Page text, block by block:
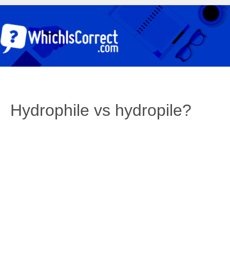
Hydrophile vs hydropile?